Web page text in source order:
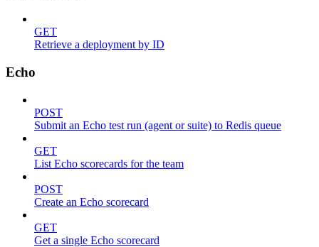
GET
Retrieve a deployment by ID
Echo
POST
Submit an Echo test run (agent or suite) to Redis queue
GET
List Echo scorecards for the team
POST
Create an Echo scorecard
GET
Get a single Echo scorecard